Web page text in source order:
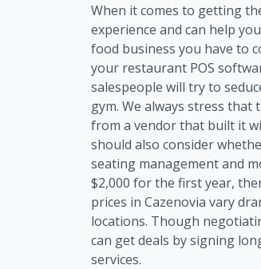
When it comes to getting
experience and can help
food business you have to
your restaurant POS
salespeople will try to
gym. We always stress
from a vendor that built it
should also consider
seating management and
$2,000 for the first year,
prices in Cazenovia vary
locations. Though
can get deals by signing
services.